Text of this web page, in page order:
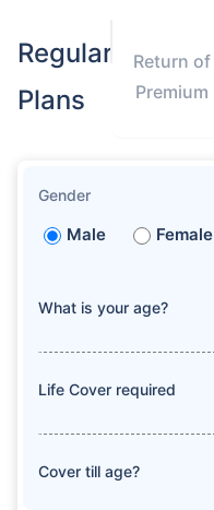
Regular
Plans
Return of
Premium
Gender
Male Female
What is your age?
Life Cover required
Cover till age?